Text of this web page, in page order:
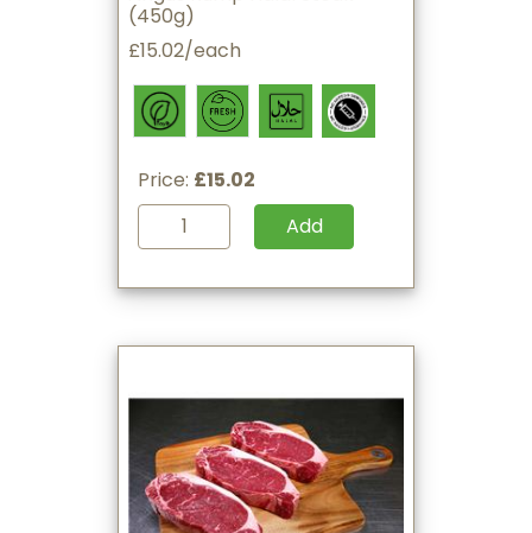
(450g)
£15.02/each
Price: £15.02
Add